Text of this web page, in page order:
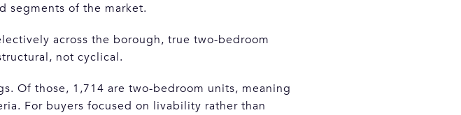
segments of the market.
across the borough, true two-bedroom
not cyclical.
Of those, 1,714 are two-bedroom units, meaning
For buyers focused on livability rather than